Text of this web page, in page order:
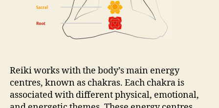
Reiki works with the body’s main energy
centres, known as chakras. Each chakra is
associated with different physical, emotional,